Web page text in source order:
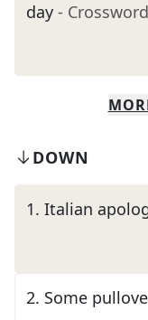
day -
DOWN
1. Italian
2. Some